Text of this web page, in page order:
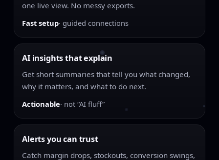
one live view. No messy exports.
Fast setup· guided connections
AI insights that explain
Get short summaries that tell you what changed,
why it matters, and what to do next.
Actionable· not “AI fluff”
Alerts you can trust
Catch margin drops, stockouts, conversion swings,